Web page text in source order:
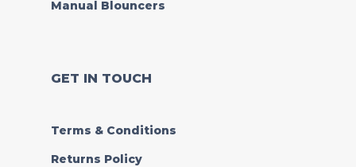
Manual Blouncers
GET IN TOUCH
Terms & Conditions
Returns Policy